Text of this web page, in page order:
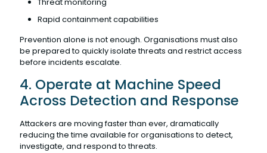
Threat monitoring
Rapid containment capabilities
Prevention alone is not enough. Organisations must also
be prepared to quickly isolate threats and restrict access
before incidents escalate.
4. Operate at Machine Speed
Across Detection and Response
Attackers are moving faster than ever, dramatically
reducing the time available for organisations to detect,
investigate, and respond to threats.